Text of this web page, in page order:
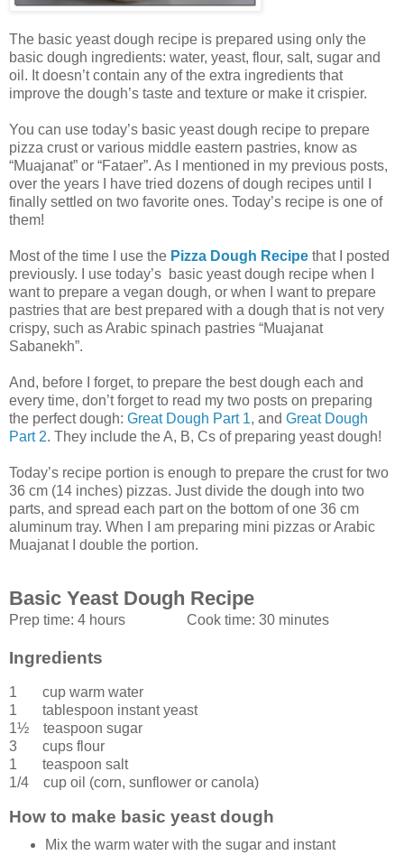
The basic yeast dough recipe is prepared using only the
basic dough ingredients: water, yeast, flour, salt, sugar and
oil. It doesn’t contain any of the extra ingredients that
improve the dough’s taste and texture or make it crispier.
You can use today’s basic yeast dough recipe to prepare
pizza crust or various middle eastern pastries, know as
“Muajanat” or “Fataer”. As I mentioned in my previous posts,
over the years I have tried dozens of dough recipes until I
finally settled on two favorite ones. Today’s recipe is one of
them!
Most of the time I use the Pizza Dough Recipe that I posted
previously. I use today’s basic yeast dough recipe when I
want to prepare a vegan dough, or when I want to prepare
pastries that are best prepared with a dough that is not very
crispy, such as Arabic spinach pastries “Muajanat
Sabanekh”.
And, before I forget, to prepare the best dough each and
every time, don’t forget to read my two posts on preparing
the perfect dough: Great Dough Part 1, and Great Dough
Part 2. They include the A, B, Cs of preparing yeast dough!
Today’s recipe portion is enough to prepare the crust for two
36 cm (14 inches) pizzas. Just divide the dough into two
parts, and spread each part on the bottom of one 36 cm
aluminum tray. When I am preparing mini pizzas or Arabic
Muajanat I double the portion.
Basic Yeast Dough Recipe
Prep time: 4 hours Cook time: 30 minutes
Ingredients
1 cup warm water
1 tablespoon instant yeast
1½ teaspoon sugar
3 cups flour
1 teaspoon salt
1/4 cup oil (corn, sunflower or canola)
How to make basic yeast dough
Mix the warm water with the sugar and instant